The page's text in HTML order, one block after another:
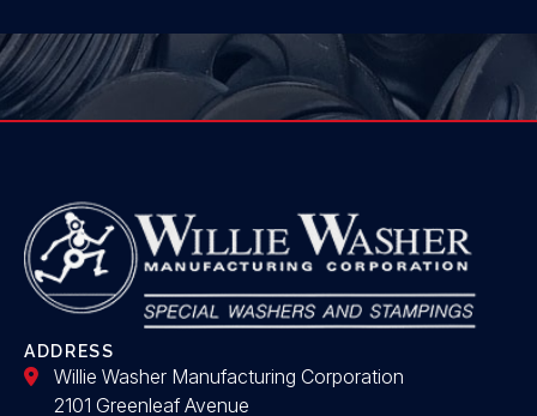
ADDRESS
Willie Washer Manufacturing Corporation
2101 Greenleaf Avenue